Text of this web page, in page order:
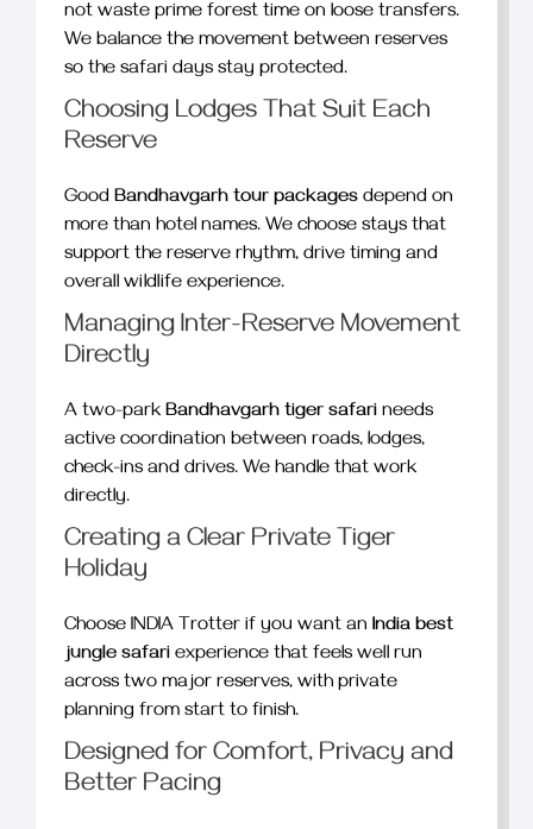
not waste prime forest time on loose transfers.
We balance the movement between reserves
so the safari days stay protected.
Choosing Lodges That Suit Each
Reserve
Good Bandhavgarh tour packages depend on
more than hotel names. We choose stays that
support the reserve rhythm, drive timing and
overall wildlife experience.
Managing Inter-Reserve Movement
Directly
A two-park Bandhavgarh tiger safari needs
active coordination between roads, lodges,
check-ins and drives. We handle that work
directly.
Creating a Clear Private Tiger
Holiday
Choose INDIA Trotter if you want an India best
jungle safari experience that feels well run
across two major reserves, with private
planning from start to finish.
Designed for Comfort, Privacy and
Better Pacing